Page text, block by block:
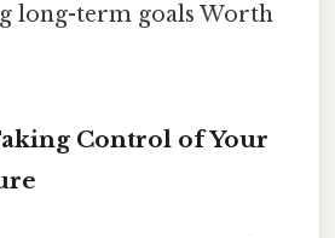
long-term goals Worth
Control of Your